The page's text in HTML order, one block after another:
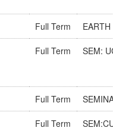
Full Term
Full Term SEM:
Full Term
Full Term